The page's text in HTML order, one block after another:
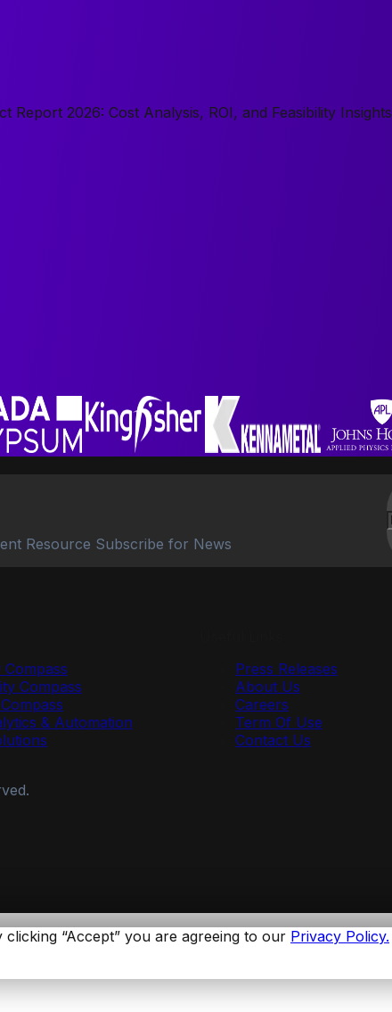
2026: Cost Analysis, ROI, and Feasibility Insights
Resource Subscribe for News
Compass
& Automation
Press Releases
About Us
Careers
Term Of Use
Contact Us
“Accept” you are agreeing to our Privacy Policy.